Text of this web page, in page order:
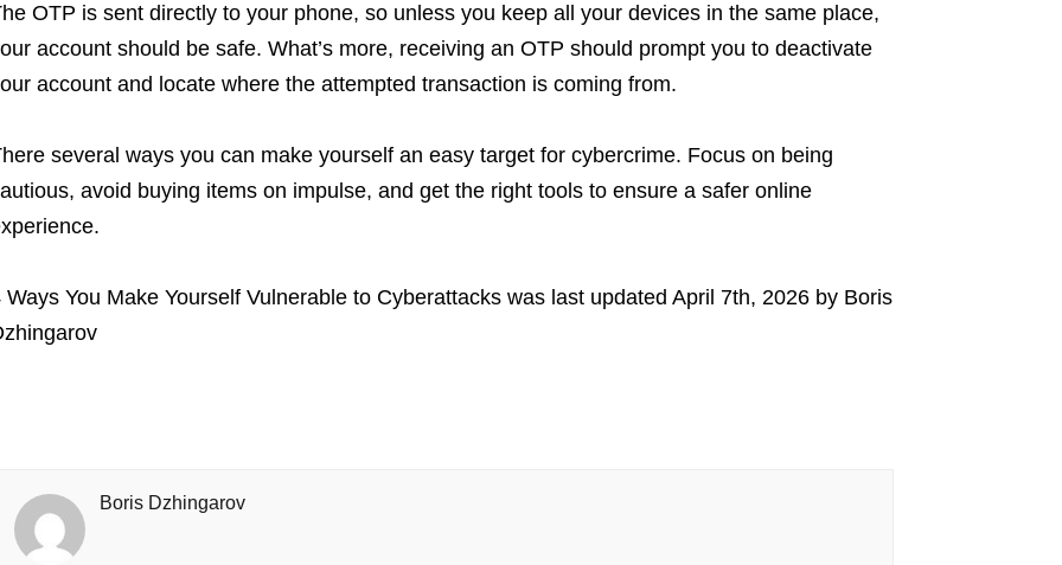
OTP is sent directly to your phone, so unless you keep all your devices in the same place,
account should be safe. What’s more, receiving an OTP should prompt you to deactivate
account and locate where the attempted transaction is coming from.
several ways you can make yourself an easy target for cybercrime. Focus on being
avoid buying items on impulse, and get the right tools to ensure a safer online
Ways You Make Yourself Vulnerable to Cyberattackswas last updated April 7th, 2026by Boris
Boris Dzhingarov